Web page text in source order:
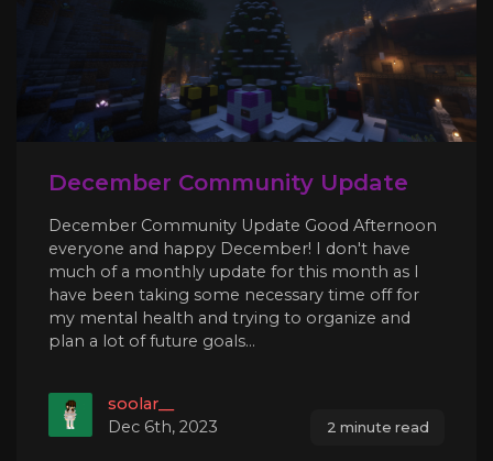
December Community Update
December Community Update Good Afternoon
everyone and happy December! I don't have
much of a monthly update for this month as I
have been taking some necessary time off for
my mental health and trying to organize and
plan a lot of future goals...
soolar__
Dec 6th, 2023
2 minute read